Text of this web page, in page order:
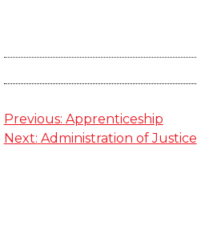
Post
Previous: Apprenticeship
Next: Administration of Justice